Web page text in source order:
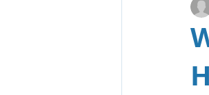
Community
Conditions